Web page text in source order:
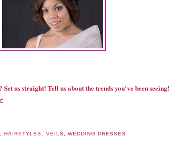
us straight! Tell us about the trends you've been seeing!
,HAIRSTYLES VEILS WEDDING DRESSES